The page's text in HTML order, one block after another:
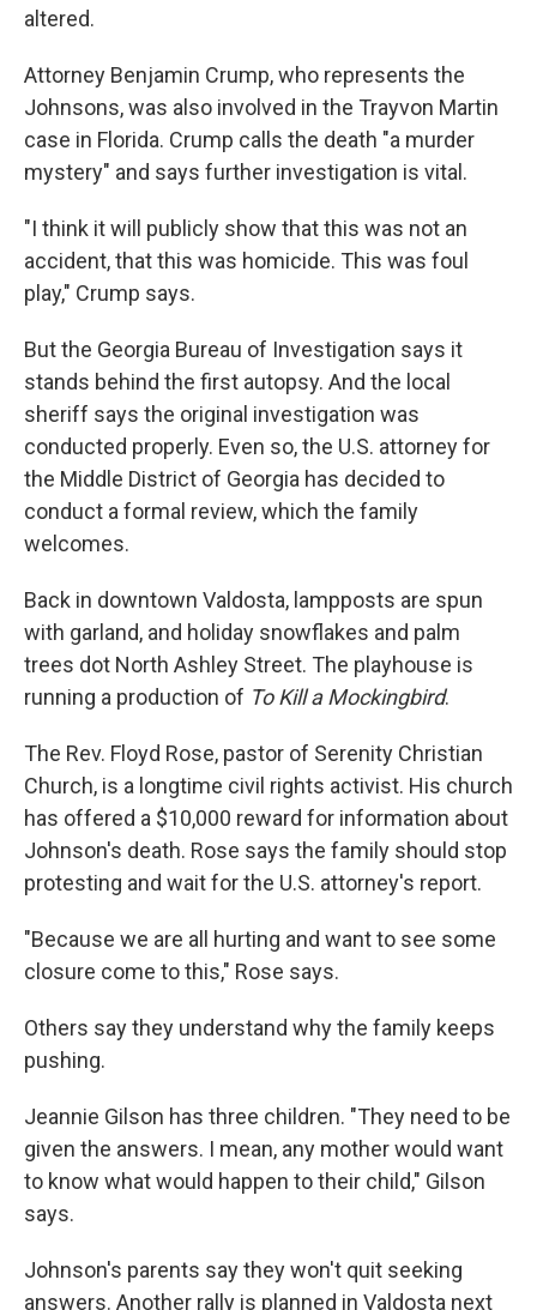
altered.
Attorney Benjamin Crump, who represents the
Johnsons, was also involved in the Trayvon Martin
case in Florida. Crump calls the death "a murder
mystery" and says further investigation is vital.
"I think it will publicly show that this was not an
accident, that this was homicide. This was foul
play," Crump says.
But the Georgia Bureau of Investigation says it
stands behind the first autopsy. And the local
sheriff says the original investigation was
conducted properly. Even so, the U.S. attorney for
the Middle District of Georgia has decided to
conduct a formal review, which the family
welcomes.
Back in downtown Valdosta, lampposts are spun
with garland, and holiday snowflakes and palm
trees dot North Ashley Street. The playhouse is
running a production of To Kill a Mockingbird.
The Rev. Floyd Rose, pastor of Serenity Christian
Church, is a longtime civil rights activist. His church
has offered a $10,000 reward for information about
Johnson's death. Rose says the family should stop
protesting and wait for the U.S. attorney's report.
"Because we are all hurting and want to see some
closure come to this," Rose says.
Others say they understand why the family keeps
pushing.
Jeannie Gilson has three children. "They need to be
given the answers. I mean, any mother would want
to know what would happen to their child," Gilson
says.
Johnson's parents say they won't quit seeking
answers. Another rally is planned in Valdosta next